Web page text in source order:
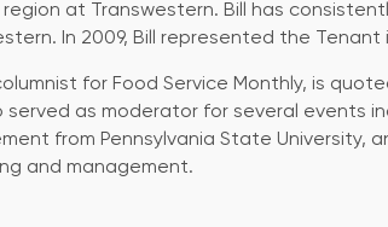
at Transwestern. Bill has
In 2009, Bill represented the
for Food Service Monthly, is
served as moderator for several events
from Pennsylvania State
and management.